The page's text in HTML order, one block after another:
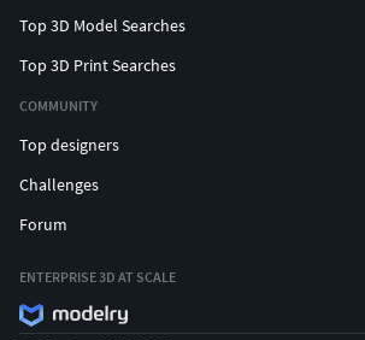
Top 3D Model Searches
Top 3D Print Searches
COMMUNITY
Top designers
Challenges
Forum
ENTERPRISE 3D AT SCALE